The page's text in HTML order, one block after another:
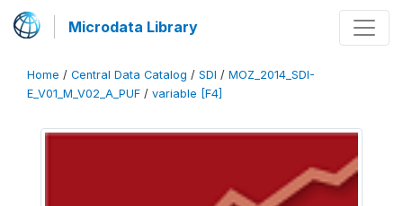
Microdata Library
Home / Central Data Catalog / SDI / MOZ_2014_SDI-
E_V01_M_V02_A_PUF / variable [F4]